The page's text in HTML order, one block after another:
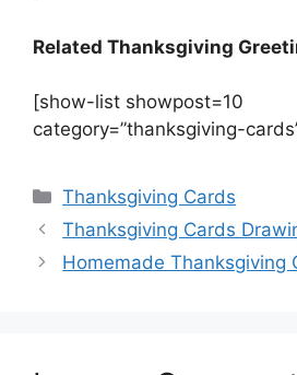
Related Thanksgiving
[show-list showpost=10
category=”thanksgiving-
Categories
Thanksgiving Cards
Thanksgiving Cards
Homemade Thanksgiving